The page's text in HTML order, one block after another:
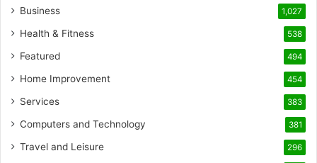
Business 1,027
Health & Fitness 538
Featured 494
Home Improvement 454
Services 383
Computers and Technology 381
Travel and Leisure 296